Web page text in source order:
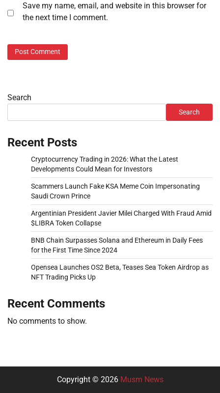
Save my name, email, and website in this browser for
the next time I comment.
Search
Search
Recent Posts
Cryptocurrency Trading in 2026: What the Latest
Developments Could Mean for Investors
Scammers Launch Fake KSA Meme Coin Impersonating
Saudi Crown Prince
Argentinian President Javier Milei Charged With Fraud Amid
$LIBRA Token Collapse
BNB Chain Surpasses Solana and Ethereum in Daily Fees
for the First Time Since 2024
Opensea Launches OS2 Beta, Teases Sea Token Airdrop as
NFT Trading Picks Up
Recent Comments
No comments to show.
Copyright © 2026 Musm News